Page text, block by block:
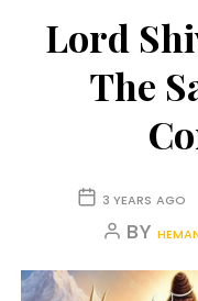
Lord
The
3 YEARS AGO
BY